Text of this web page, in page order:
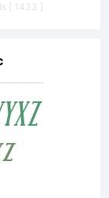
[ 1433 ]